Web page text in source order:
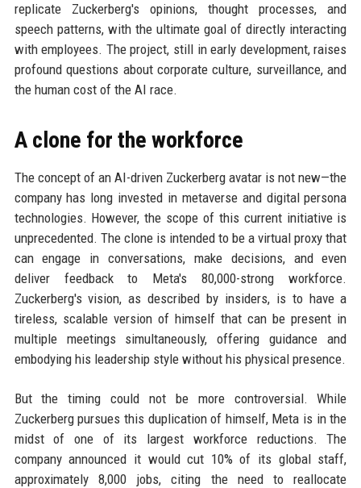
replicate Zuckerberg's opinions, thought processes, and
speech patterns, with the ultimate goal of directly interacting
with employees. The project, still in early development, raises
profound questions about corporate culture, surveillance, and
the human cost of the AI race.
A clone for the workforce
The concept of an AI-driven Zuckerberg avatar is not new—the
company has long invested in metaverse and digital persona
technologies. However, the scope of this current initiative is
unprecedented. The clone is intended to be a virtual proxy that
can engage in conversations, make decisions, and even
deliver feedback to Meta's 80,000-strong workforce.
Zuckerberg's vision, as described by insiders, is to have a
tireless, scalable version of himself that can be present in
multiple meetings simultaneously, offering guidance and
embodying his leadership style without his physical presence.
But the timing could not be more controversial. While
Zuckerberg pursues this duplication of himself, Meta is in the
midst of one of its largest workforce reductions. The
company announced it would cut 10% of its global staff,
approximately 8,000 jobs, citing the need to reallocate